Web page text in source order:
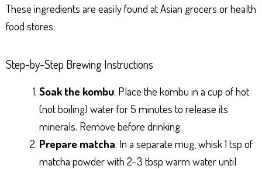
These ingredients are easily found at Asian grocers or health
food stores.
Step-by-Step Brewing Instructions
Soak the kombu: Place the kombu in a cup of hot
(not boiling) water for 5 minutes to release its
minerals. Remove before drinking.
Prepare matcha: In a separate mug, whisk 1 tsp of
matcha powder with 2–3 tbsp warm water until